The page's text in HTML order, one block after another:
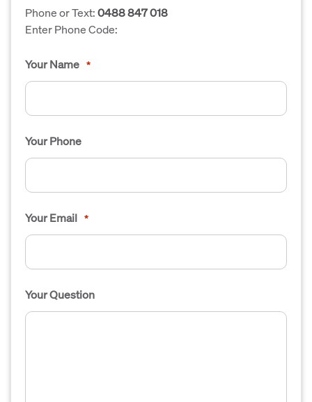
Phone or Text:0488 847 018
Enter Phone Code:
Your Name *
Your Phone
Your Email *
Your Question